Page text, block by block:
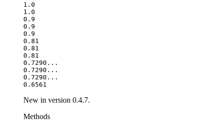
1.0
1.0
0.9
0.9
0.9
0.81
0.81
0.81
0.7290...
0.7290...
0.7290...
New in version 0.4.7.
Methods